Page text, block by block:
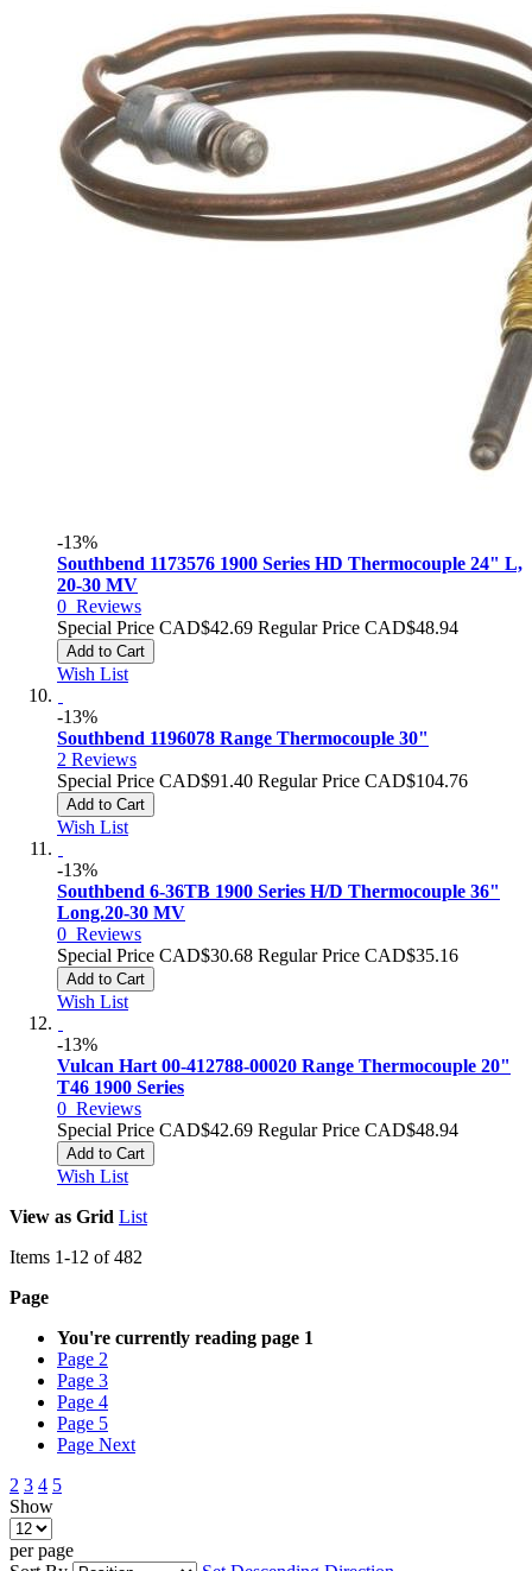
-13%
Southbend 1173576 1900 Series HD Thermocouple 24" L,
20-30 MV
0 Reviews
Special Price CAD$42.69 Regular Price CAD$48.94
Add to Cart
Wish List
-13%
Southbend 1196078 Range Thermocouple 30"
2 Reviews
Special Price CAD$91.40 Regular Price CAD$104.76
Add to Cart
Wish List
-13%
Southbend 6-36TB 1900 Series H/D Thermocouple 36"
Long.20-30 MV
0 Reviews
Special Price CAD$30.68 Regular Price CAD$35.16
Add to Cart
Wish List
-13%
Vulcan Hart 00-412788-00020 Range Thermocouple 20"
T46 1900 Series
0 Reviews
Special Price CAD$42.69 Regular Price CAD$48.94
Add to Cart
Wish List
View as Grid List
Items 1-12 of482
Page
You're currently reading page 1
Page 2
Page 3
Page 4
Page 5
Page Next
2 3 4 5
Show
per page